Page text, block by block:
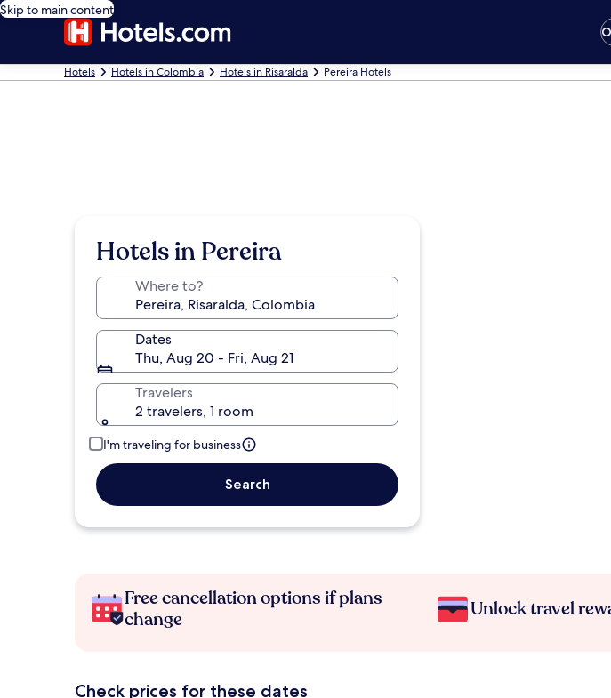
Skip to main content
Hotels Hotels in Colombia Hotels in Risaralda Pereira Hotels
Hotels in Pereira
Where to?
Dates
Thu, Aug 20 - Fri, Aug 21
Travelers
2 travelers, 1 room
I'm traveling for business
Search
Free cancellation options if plans
change
Unlock travel
Check prices for these dates